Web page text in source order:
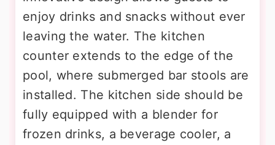
enjoy drinks and snacks without ever
leaving the water. The kitchen
counter extends to the edge of the
pool, where submerged bar stools are
installed. The kitchen side should be
fully equipped with a blender for
frozen drinks, a beverage cooler, a